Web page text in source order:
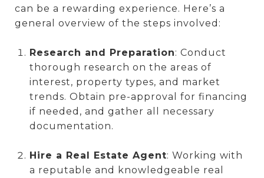
can be a rewarding experience. Here’s a
general overview of the steps involved:
Research and Preparation: Conduct
thorough research on the areas of
interest, property types, and market
trends. Obtain pre-approval for financing
if needed, and gather all necessary
documentation.
Hire a Real Estate Agent: Working with
a reputable and knowledgeable real